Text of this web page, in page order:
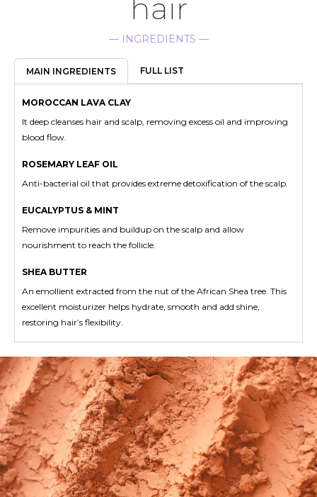
hair
— INGREDIENTS —
MAIN INGREDIENTS FULL LIST
MOROCCAN LAVA CLAY
It deep cleanses hair and scalp, removing excess oil and improving
blood flow.
ROSEMARY LEAF OIL
Anti-bacterial oil that provides extreme detoxification of the scalp.
EUCALYPTUS & MINT
Remove impurities and buildup on the scalp and allow
nourishment to reach the follicle.
SHEA BUTTER
An emollient extracted from the nut of the African Shea tree. This
excellent moisturizer helps hydrate, smooth and add shine,
restoring hair’s flexibility.